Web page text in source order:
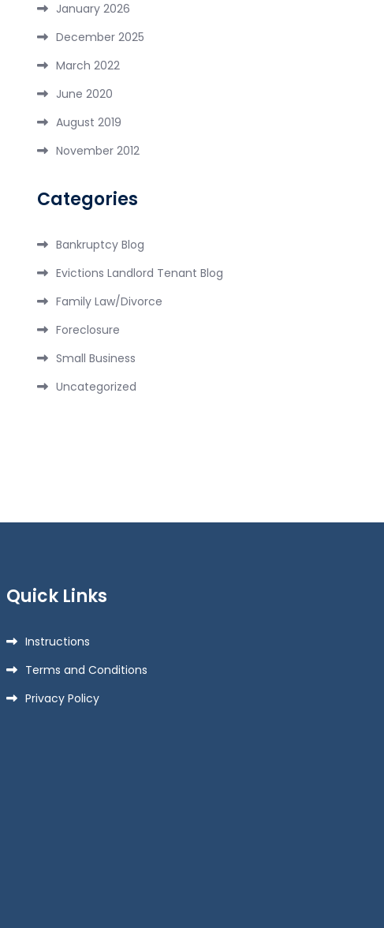
January 2026
December 2025
March 2022
June 2020
August 2019
November 2012
Categories
Bankruptcy Blog
Evictions Landlord Tenant Blog
Family Law/Divorce
Foreclosure
Small Business
Uncategorized
Quick Links
Instructions
Terms and Conditions
Privacy Policy